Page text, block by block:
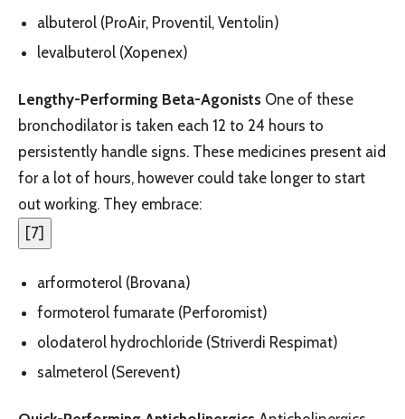
albuterol (ProAir, Proventil, Ventolin)
levalbuterol (Xopenex)
Lengthy-Performing Beta-Agonists One of these
bronchodilator is taken each 12 to 24 hours to
persistently handle signs. These medicines present aid
for a lot of hours, however could take longer to start
out working. They embrace:
[7]
arformoterol (Brovana)
formoterol fumarate (Perforomist)
olodaterol hydrochloride (Striverdi Respimat)
salmeterol (Serevent)